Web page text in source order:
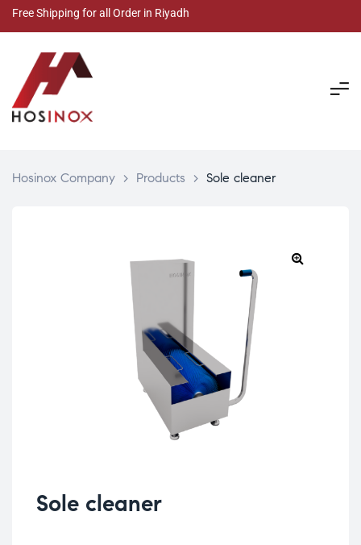
Free Shipping for all Order in Riyadh
Hosinox Company > Products > Sole cleaner
Sole cleaner